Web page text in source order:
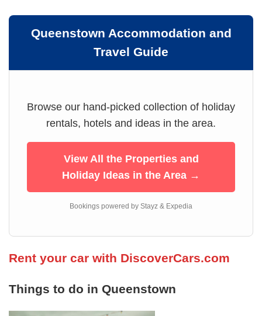
Queenstown Accommodation and
Travel Guide
Browse our hand-picked collection of holiday
rentals, hotels and ideas in the area.
View All the Properties and
Holiday Ideas in the Area →
Bookings powered by Stayz & Expedia
Rent your car with DiscoverCars.com
Things to do in Queenstown